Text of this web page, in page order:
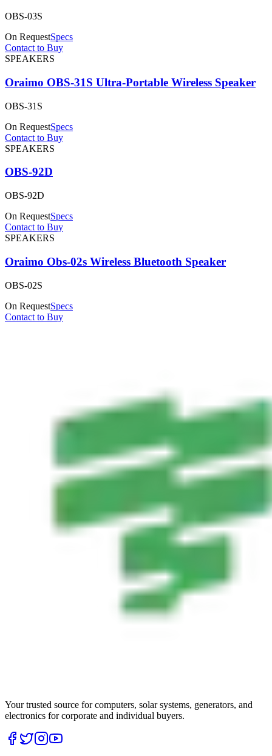
OBS-03S
On RequestSpecs
Contact to Buy
SPEAKERS
Oraimo OBS-31S Ultra-Portable Wireless Speaker
OBS-31S
On RequestSpecs
Contact to Buy
SPEAKERS
OBS-92D
OBS-92D
On RequestSpecs
Contact to Buy
SPEAKERS
Oraimo Obs-02s Wireless Bluetooth Speaker
OBS-02S
On RequestSpecs
Contact to Buy
Your trusted source for computers, solar systems, generators, and
electronics for corporate and individual buyers.